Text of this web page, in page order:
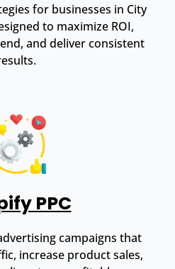
for businesses in City
to maximize ROI,
and deliver consistent
PPC
campaigns that
increase product sales,